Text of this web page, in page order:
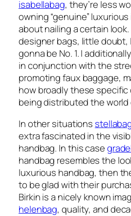
isabellabag, they’re less
owning “genuine”
about nailing a certain
designer bags, little doubt,
gonna be No. 1. I
in conjunction with the
promoting faux baggage,
how broadly these
being distributed the world
In other situations
extra fascinated in the
handbag. In this case
handbag resembles the
luxurious handbag, then
to be glad with their
Birkin is a nicely known
helenbag, quality, and